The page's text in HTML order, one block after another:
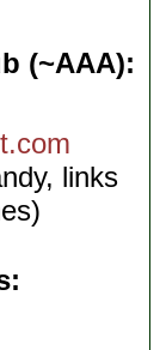
(~AAA):
links